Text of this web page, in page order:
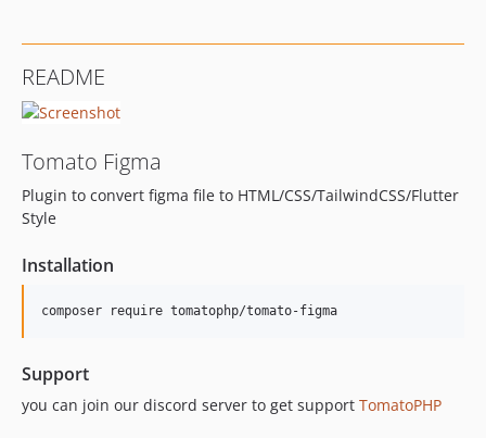
README
Tomato Figma
Plugin to convert figma file to HTML/CSS/TailwindCSS/Flutter
Style
Installation
composer require tomatophp/tomato-figma
Support
you can join our discord server to get support TomatoPHP